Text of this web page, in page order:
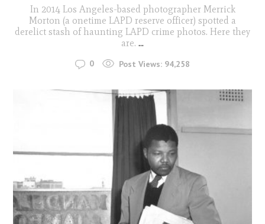
In 2014 Los Angeles-based photographer Merrick
Morton (a onetime LAPD reserve officer) spotted a
derelict stash of haunting LAPD crime photos. Here they
are. ...
0 Post Views: 94,258